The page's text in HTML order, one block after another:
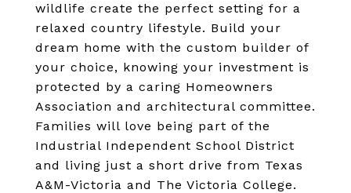
wildlife create the perfect setting for a
relaxed country lifestyle. Build your
dream home with the custom builder of
your choice, knowing your investment is
protected by a caring Homeowners
Association and architectural committee.
Families will love being part of the
Industrial Independent School District
and living just a short drive from Texas
A&M-Victoria and The Victoria College.